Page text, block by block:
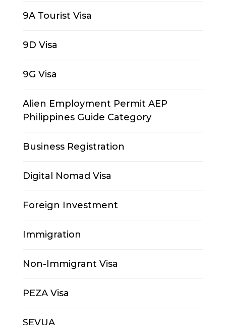
9A Tourist Visa
9D Visa
9G Visa
Alien Employment Permit AEP
Philippines Guide Category
Business Registration
Digital Nomad Visa
Foreign Investment
Immigration
Non-Immigrant Visa
PEZA Visa
SEVUA